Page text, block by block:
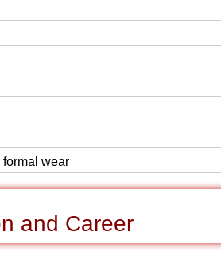
wear
and Career